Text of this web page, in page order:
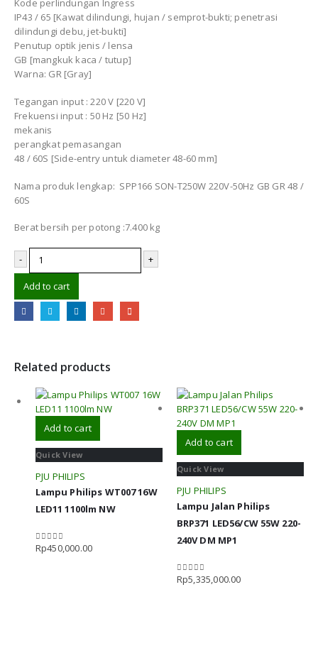
Kode perlindungan Ingress
IP43 / 65 [Kawat dilindungi, hujan / semprot-bukti; penetrasi
dilindungi debu, jet-bukti]
Penutup optik jenis / lensa
GB [mangkuk kaca / tutup]
Warna: GR [Gray]
Tegangan input : 220 V [220 V]
Frekuensi input : 50 Hz [50 Hz]
mekanis
perangkat pemasangan
48 / 60S [Side-entry untuk diameter 48-60 mm]
Nama produk lengkap: SPP166 SON-T250W 220V-50Hz GB GR 48 /
60S
Berat bersih per potong :7.400 kg
- +
Add to cart
Related products
Add to cart
Quick View
PJU PHILIPS
Lampu Philips WT007 16W
LED11 1100lm NW
0out of 5
Rp450,000.00
Add to cart
Quick View
PJU PHILIPS
Lampu Jalan Philips
BRP371 LED56/CW 55W 220-
240V DM MP1
0out of 5
Rp5,335,000.00